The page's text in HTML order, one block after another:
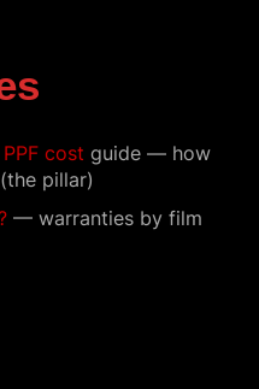
cost guide — how
pillar)
— warranties by film